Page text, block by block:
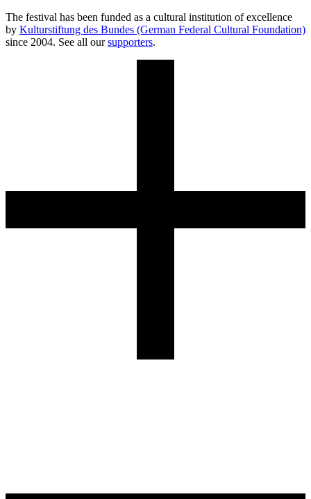
The festival has been funded as a cultural institution of excellence
by Kulturstiftung des Bundes (German Federal Cultural Foundation)
since 2004. See all oursupporters.